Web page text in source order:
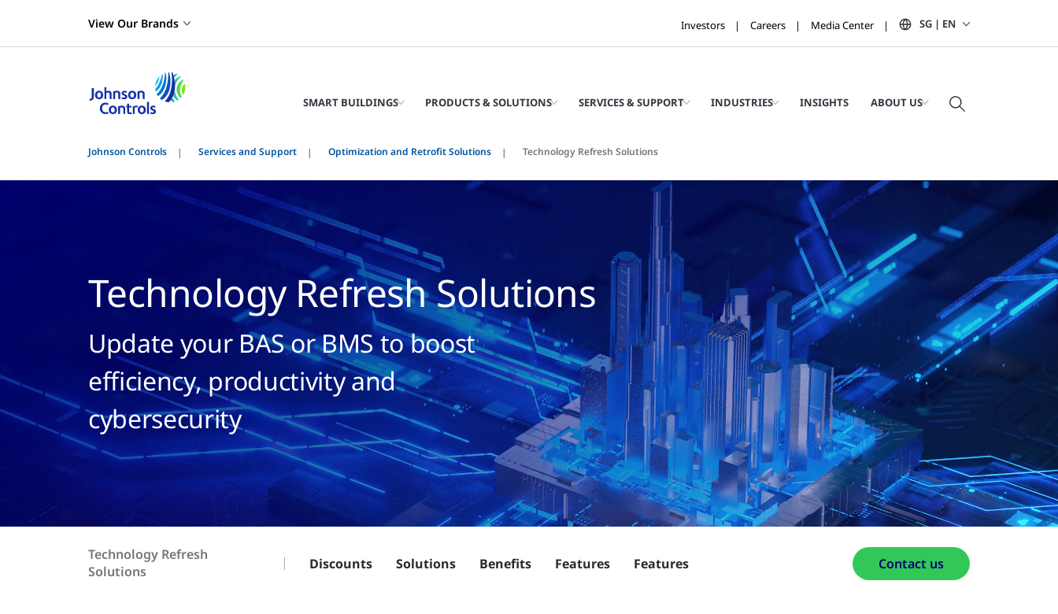
View Our Brands Investors Careers Media Center SG | EN
SMART BUILDINGS PRODUCTS & SOLUTIONS SERVICES & SUPPORT INDUSTRIES INSIGHTS ABOUT US
Johnson Controls Services and Support Optimization and Retrofit Solutions Technology Refresh Solutions
Technology Refresh Solutions
Update your BAS or BMS to boost
efficiency, productivity and
cybersecurity
Technology Refresh
Solutions
Discounts Solutions Benefits Features Features Contact us